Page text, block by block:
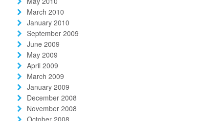
March 2010
January 2010
September 2009
June 2009
May 2009
April 2009
March 2009
January 2009
December 2008
November 2008
October 2008